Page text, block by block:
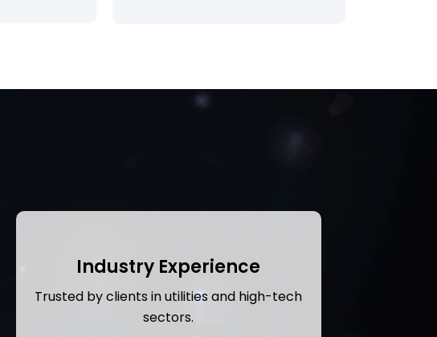
Industry Experience
Trusted by clients in utilities and high-tech
sectors.